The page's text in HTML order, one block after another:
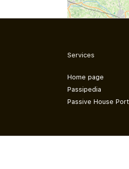
Services
Home page
Passipedia
Passive House